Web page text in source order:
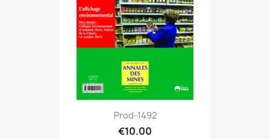
Prod-1492
€10.00